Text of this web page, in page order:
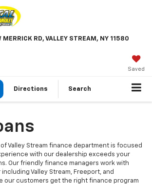
MERRICK RD, VALLEY STREAM, NY 11580
Saved
Directions Search
of Valley Stream finance department is focused
with our dealership exceeds your
Our friendly finance managers work with
Valley Stream, Freeport, and
our customers get the right finance program